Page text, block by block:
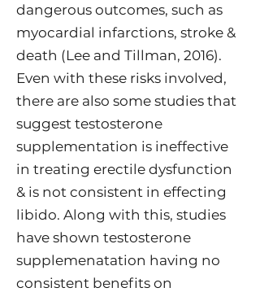
dangerous outcomes, such as
myocardial infarctions, stroke &
death (Lee and Tillman, 2016).
Even with these risks involved,
there are also some studies that
suggest testosterone
supplementation is ineffective
in treating erectile dysfunction
& is not consistent in effecting
libido. Along with this, studies
have shown testosterone
supplemenatation having no
consistent benefits on